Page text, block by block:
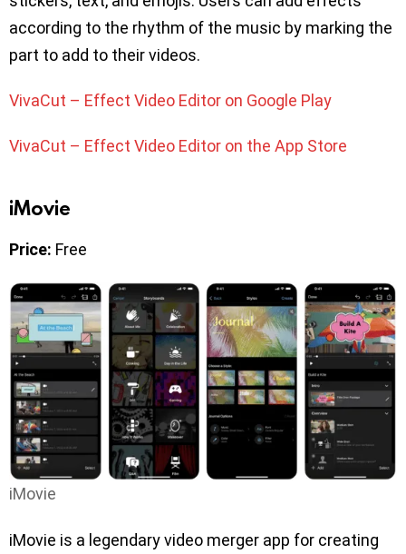
according to the rhythm of the music by marking the
part to add to their videos.
VivaCut – Effect Video Editor on Google Play
VivaCut – Effect Video Editor on the App Store
iMovie
Price: Free
iMovie
iMovie is a legendary video merger app for creating